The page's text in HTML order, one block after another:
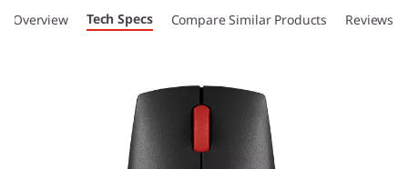
Overview Tech Specs Compare Similar Products Reviews